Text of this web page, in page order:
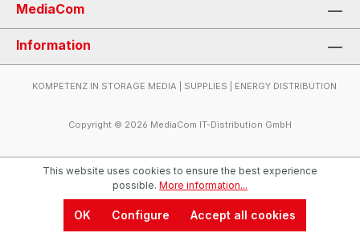
MediaCom
Information
KOMPETENZ IN STORAGE MEDIA | SUPPLIES | ENERGY DISTRIBUTION
Copyright © 2026 MediaCom IT-Distribution GmbH
This website uses cookies to ensure the best experience
possible. More information...
OK Configure Accept all cookies